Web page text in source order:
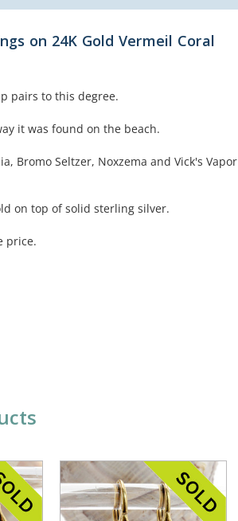
on 24K Gold Vermeil Coral
pairs to this degree.
it was found on the beach.
Bromo Seltzer, Noxzema and Vick's Vapor
on top of solid sterling silver.
price.